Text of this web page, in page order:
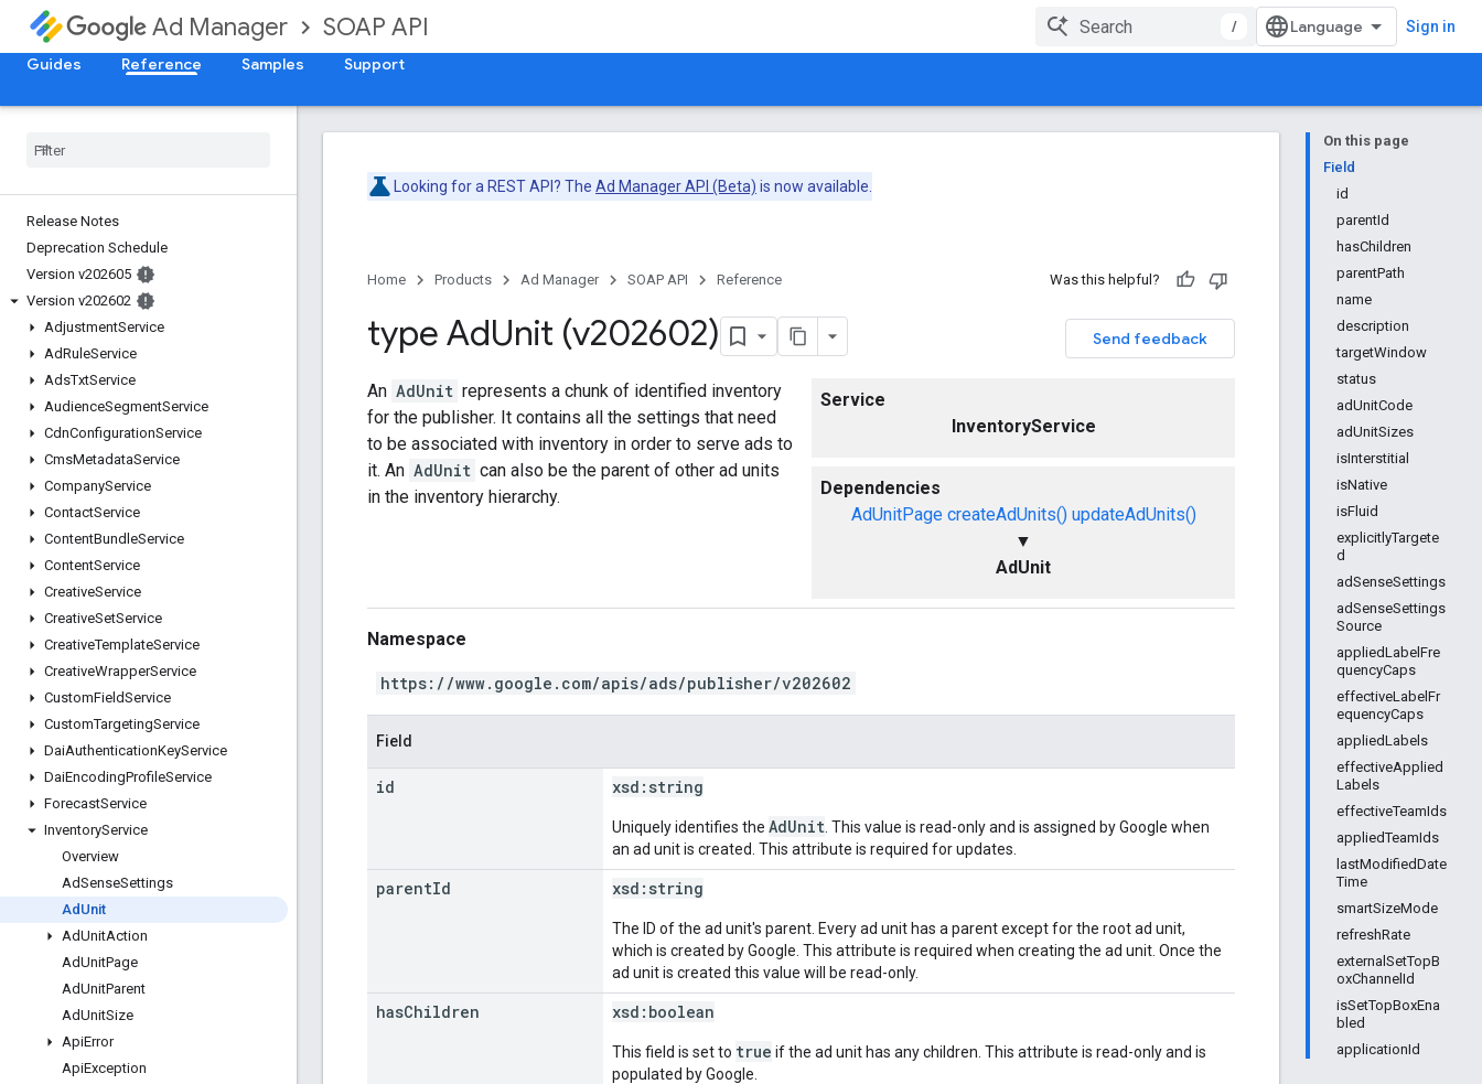
Ad Manager SOAP API / Sign in
Guides Reference Samples Support
Release Notes
Deprecation Schedule
Version v202605
Version v202602
AdjustmentService
AdRuleService
AdsTxtService
AudienceSegmentService
CdnConfigurationService
CmsMetadataService
CompanyService
ContactService
ContentBundleService
ContentService
CreativeService
CreativeSetService
CreativeTemplateService
CreativeWrapperService
CustomFieldService
CustomTargetingService
DaiAuthenticationKeyService
DaiEncodingProfileService
ForecastService
InventoryService
Overview
AdSenseSettings
Ad Unit
AdUnitAction
AdUnitPage
AdUnitParent
AdUnitSize
ApiError
ApiException
On this page
Field
id
parentId
hasChildren
parentPath
name
description
targetWindow
status
adUnitCode
adUnitSizes
isInterstitial
isNative
isFluid
explicitlyTargete
d
adSenseSettings
adSenseSettings
Source
appliedLabelFre
quencyCaps
effectiveLabelFr
equencyCaps
appliedLabels
effectiveApplied
Labels
effectiveTeamIds
appliedTeamIds
lastModifiedDate
Time
smartSizeMode
refreshRate
externalSetTopB
oxChannelId
isSetTopBoxEna
bled
applicationId
Looking for a REST API? The Ad Manager API (Beta) is now available.
Home Products Ad Manager SOAP API Reference Was this helpful?
Send feedback
type AdUnit (v202602)
Service
InventoryService
Dependencies
AdUnitPage createAdUnits() updateAdUnits()
▼
AdUnit
An AdUnit represents a chunk of identified inventory
for the publisher. It contains all the settings that need
to be associated with inventory in order to serve ads to
it. An AdUnit can also be the parent of other ad units
in the inventory hierarchy.
Namespace
https://www.google.com/apis/ads/publisher/v202602
Field
id xsd: string
Uniquely identifies the AdUnit . This value is read-only and is assigned by Google when
an ad unit is created. This attribute is required for updates.
parentId xsd: string
The ID of the ad unit's parent. Every ad unit has a parent except for the root ad unit,
which is created by Google. This attribute is required when creating the ad unit. Once the
ad unit is created this value will be read-only.
hasChildren xsd: boolean
This field is set to true if the ad unit has any children. This attribute is read-only and is
populated by Google.